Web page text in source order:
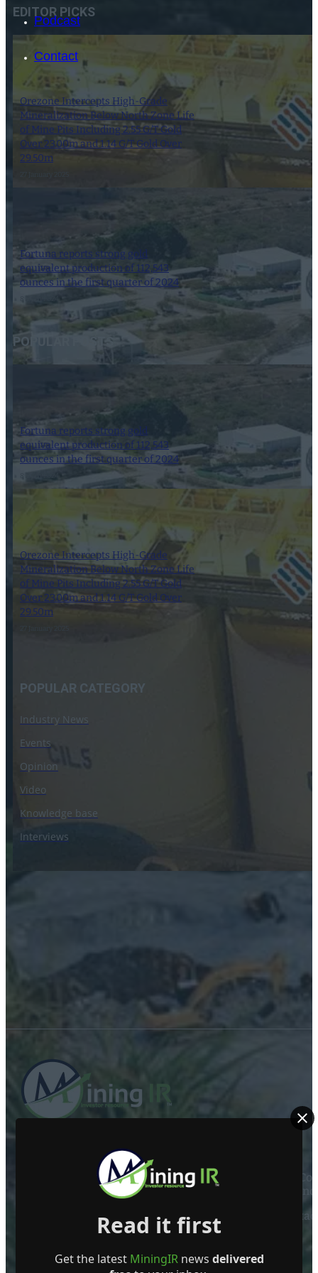
Podcast
Contact
SEARCH
×
EDITOR PICKS
Orezone Intercepts High-Grade
Mineralization Below North Zone Life
of Mine Pits Including 2.55 G/T Gold
Over 23.00m and 1.14 G/T Gold Over
29.50m
Fortuna reports strong gold
equivalent production of 112,543
ounces in the first quarter of 2024
POPULAR POSTS
Fortuna reports strong gold
equivalent production of 112,543
ounces in the first quarter of 2024
Orezone Intercepts High-Grade
Mineralization Below North Zone Life
of Mine Pits Including 2.55 G/T Gold
Over 23.00m and 1.14 G/T Gold Over
29.50m
POPULAR CATEGORY
Industry News
Events
Opinion
Video
Knowledge base
Interviews
Mining Investor Resources Media Ltd. is a Private
Read it first
Get the latest MiningIRnews delivered